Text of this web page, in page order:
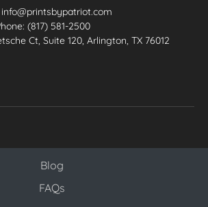
info@printsbypatriot.com
(817) 581-2500
Ct, Suite 120, Arlington, TX 76012
Blog
Blog
FAQs